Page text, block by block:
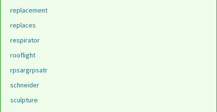
replacement
replaces
respirator
rooflight
rpsargrpsatr
schneider
sculpture